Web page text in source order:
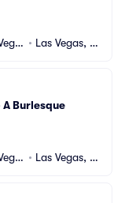
• Las Vegas, N
Burlesque
• Las Vegas, N